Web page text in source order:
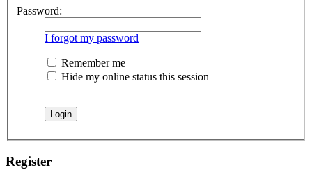
Password:
I forgot my password
Remember me
Hide my online status this session
Register